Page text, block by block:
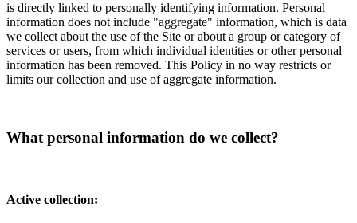
is directly linked to personally identifying information. Personal
information does not include "aggregate" information, which is data
we collect about the use of the Site or about a group or category of
services or users, from which individual identities or other personal
information has been removed. This Policy in no way restricts or
limits our collection and use of aggregate information.
What personal information do we collect?
Active collection: